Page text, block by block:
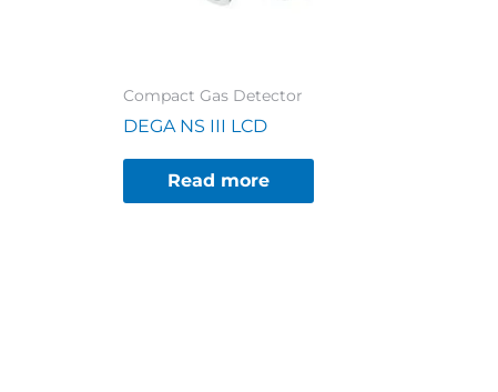
Compact Gas Detector
DEGA NS III LCD
Read more